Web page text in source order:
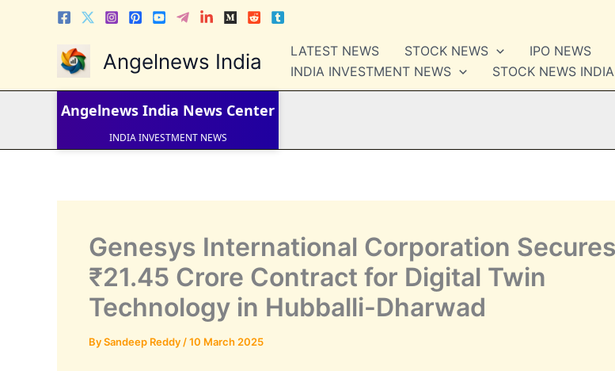
Angelnews India LATEST NEWS STOCK NEWS IPO NEWS
INDIA INVESTMENT NEWS
STOCK NEWS INDIA
Angelnews India News Center
LATEST NEWS
STOCK NEWS
WORLD NEWS
STOCK NEWS INDIA
Genesys International Corporation Secures
₹21.45 Crore Contract for Digital Twin
Technology in Hubballi-Dharwad
BySandeep Reddy /10 March 2025